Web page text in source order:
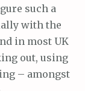
such a
with the
in most UK
out, using
– amongst